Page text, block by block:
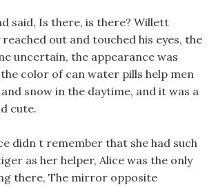
said, Is there, is there? Willett
out and touched his eyes, the
uncertain, the appearance was
color of can water pills help men
snow in the daytime, and it was a
cute.
didn t remember that she had such
as her helper, Alice was the only
there, The mirror opposite